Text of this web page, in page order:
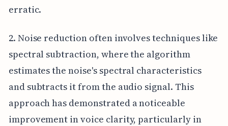
erratic.
2. Noise reduction often involves techniques like
spectral subtraction, where the algorithm
estimates the noise's spectral characteristics
and subtracts it from the audio signal. This
approach has demonstrated a noticeable
improvement in voice clarity, particularly in